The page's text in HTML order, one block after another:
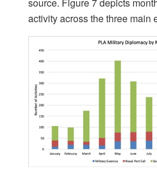
activity across the three main